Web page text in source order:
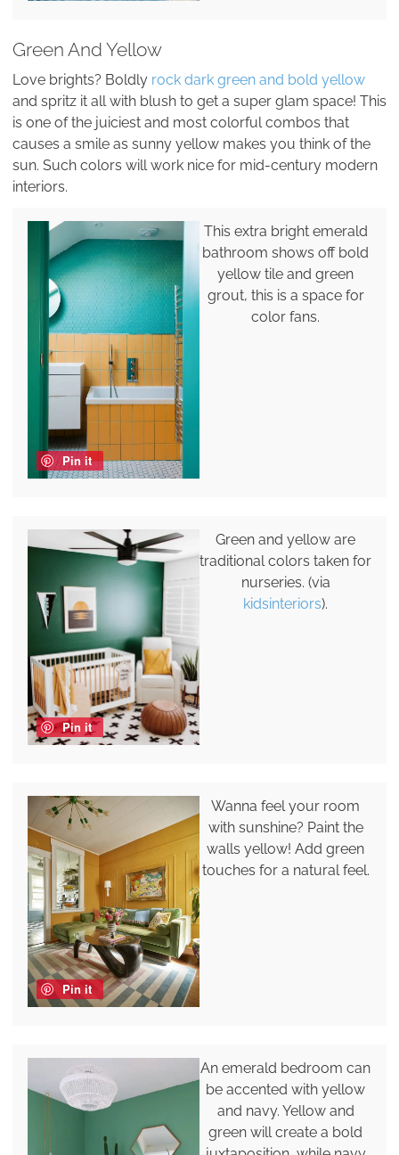
Green And Yellow
Love brights? Boldly rock dark green and bold yellow
and spritz it all with blush to get a super glam space! This
is one of the juiciest and most colorful combos that
causes a smile as sunny yellow makes you think of the
sun. Such colors will work nice for mid-century modern
interiors.
Pin it
This extra bright emerald
bathroom shows off bold
yellow tile and green
grout, this is a space for
color fans.
Pin it
Green and yellow are
traditional colors taken for
nurseries. (via
kidsinteriors).
Pin it
Wanna feel your room
with sunshine? Paint the
walls yellow! Add green
touches for a natural feel.
An emerald bedroom can
be accented with yellow
and navy. Yellow and
green will create a bold